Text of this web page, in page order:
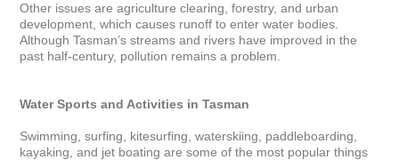
Other issues are agriculture clearing, forestry, and urban
development, which causes runoff to enter water bodies.
Although Tasman’s streams and rivers have improved in the
past half-century, pollution remains a problem.
Water Sports and Activities in Tasman
Swimming, surfing, kitesurfing, waterskiing, paddleboarding,
kayaking, and jet boating are some of the most popular things